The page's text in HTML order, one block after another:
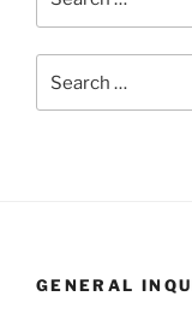
for:
GENERAL